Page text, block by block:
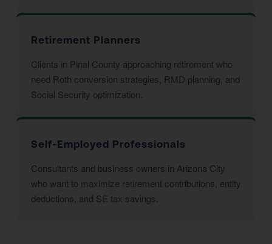
Retirement Planners
Clients in Pinal County approaching retirement who
need Roth conversion strategies, RMD planning, and
Social Security optimization.
Self-Employed Professionals
Consultants and business owners in Arizona City
who want to maximize retirement contributions, entity
deductions, and SE tax savings.